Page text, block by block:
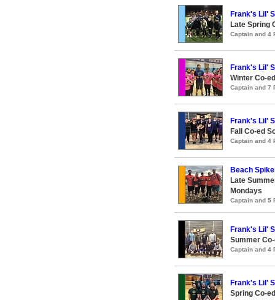
Frank's Lil'
Late Spring
Captain and 4
Frank's Lil'
Winter Co-
Captain and 7
Frank's Lil'
Fall Co-ed
Captain and 4
Beach
Late
Mondays
Captain and 5
Frank's Lil'
Summer
Captain and 4
Frank's Lil'
Spring Co-